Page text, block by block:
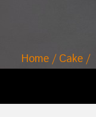
Home Cake